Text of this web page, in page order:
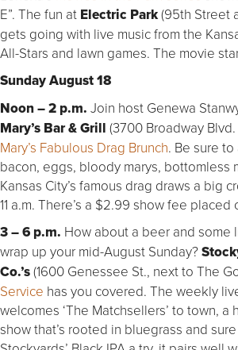
E”. The fun at Electric Park(95th Street
gets going with live music from the
All-Stars and lawn games. The movie
Sunday August 18
Noon – 2 p.m. Join host Genewa
Mary’s Bar & Grill (3700 Broadway
Mary’s Fabulous Drag Brunch. Be sure
bacon, eggs, bloody marys, bottomless
Kansas City’s famous drag draws a big
11 a.m. There’s a $2.99 show fee placed
3 – 6 p.m. How about a beer and some
wrap up your mid-August Sunday?
Co.’s(1600 Genessee St., next to The
Service has you covered. The weekly
welcomes ‘The Matchsellers’ to town, a
show that’s rooted in bluegrass and